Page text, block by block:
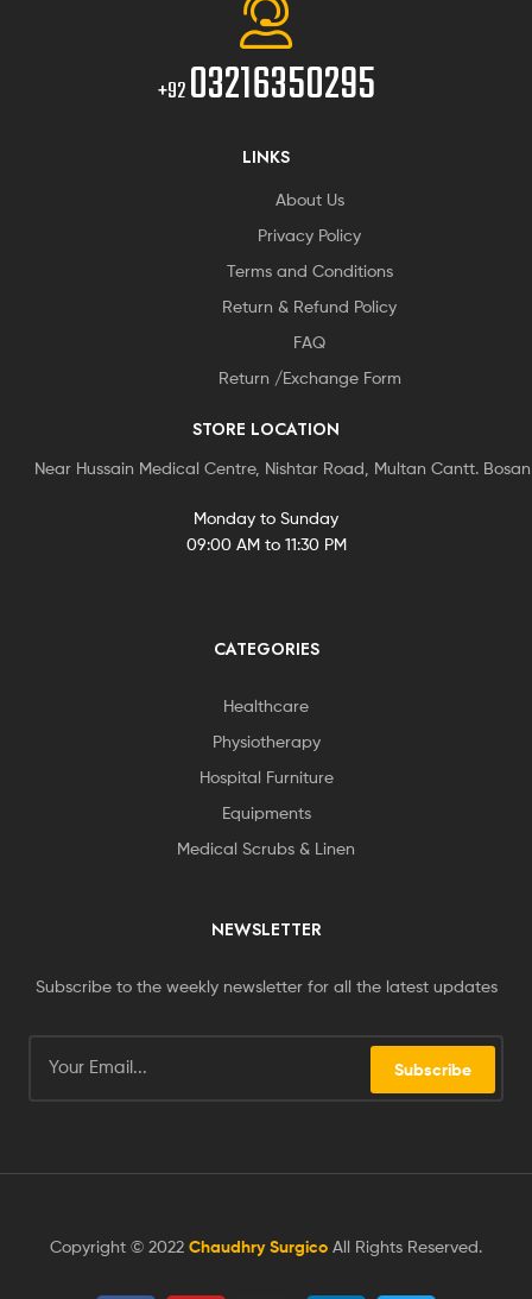
+9203216350295
LINKS
About Us
Privacy Policy
Terms and Conditions
Return & Refund Policy
FAQ
Return /Exchange Form
STORE LOCATION
Near Hussain Medical Centre, Nishtar Road, Multan Cantt.
Monday to Sunday
09:00 AM to 11:30 PM
CATEGORIES
Healthcare
Physiotherapy
Hospital Furniture
Equipments
Medical Scrubs & Linen
NEWSLETTER
Subscribe to the weekly newsletter for all the latest updates
Subscribe
Copyright © 2022 Chaudhry Surgico All Rights Reserved.